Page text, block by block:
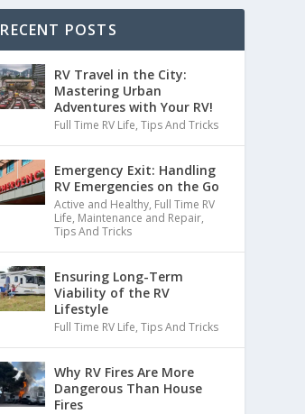
RECENT POSTS
RV Travel in the City:
Mastering Urban
Adventures with Your RV!
Full Time RV Life,Tips And Tricks
Emergency Exit: Handling
RV Emergencies on the Go
Active and Healthy, Full Time RV
Life, Maintenance and Repair,
Tips And Tricks
Ensuring Long-Term
Viability of the RV
Lifestyle
Full Time RV Life,Tips And Tricks
Why RV Fires Are More
Dangerous Than House
Fires